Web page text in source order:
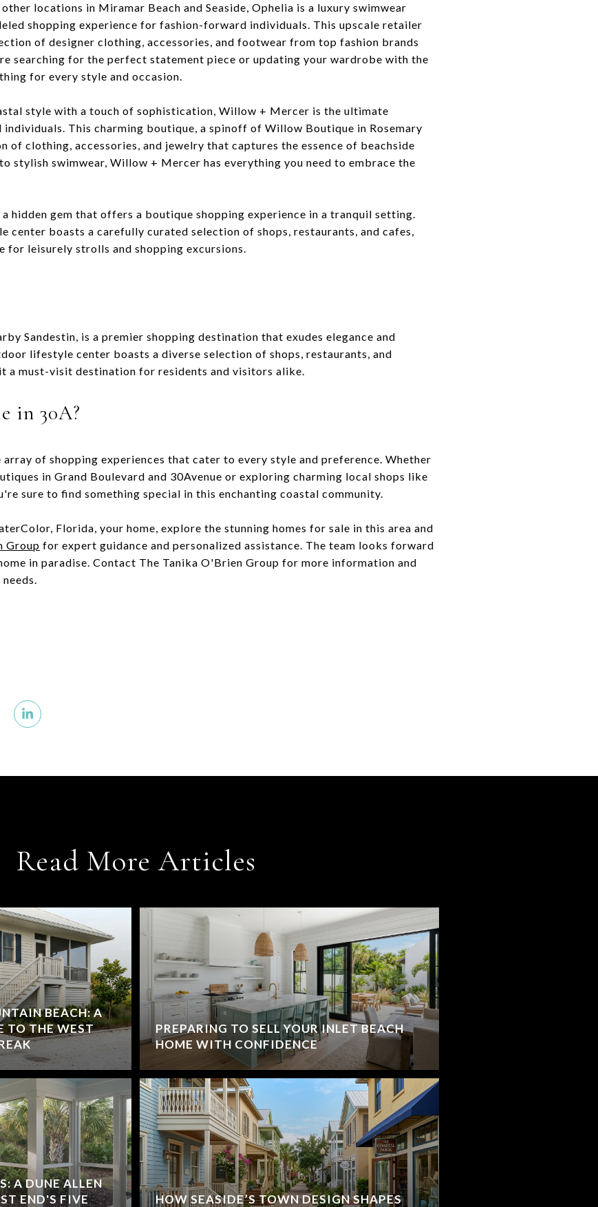
locations in Miramar Beach and Seaside, Ophelia is a luxury swimwear
shopping experience for fashion-forward individuals. This upscale retailer
of designer clothing, accessories, and footwear from top fashion brands
searching for the perfect statement piece or updating your wardrobe with the
for every style and occasion.
style with a touch of sophistication, Willow + Mercer is the ultimate
This charming boutique, a spinoff of Willow Boutique in Rosemary
of clothing, accessories, and jewelry that captures the essence of beachside
stylish swimwear, Willow + Mercer has everything you need to embrace the
hidden gem that offers a boutique shopping experience in a tranquil setting.
center boasts a carefully curated selection of shops, restaurants, and cafes,
for leisurely strolls and shopping excursions.
Sandestin, is a premier shopping destination that exudes elegance and
lifestyle center boasts a diverse selection of shops, restaurants, and
a must-visit destination for residents and visitors alike.
in 30A?
of shopping experiences that cater to every style and preference. Whether
in Grand Boulevard and 30Avenue or exploring charming local shops like
sure to find something special in this enchanting coastal community.
Florida, your home, explore the stunning homes for sale in this area and
Group for expert guidance and personalized assistance. The team looks forward
in paradise. Contact The Tanika O'Brien Group for more information and
Read More Articles
BEACH: A
TO THE WEST
A DUNE ALLEN
END'S FIVE
PREPARING TO SELL YOUR INLET BEACH
HOME WITH CONFIDENCE
HOW SEASIDE’S TOWN DESIGN SHAPES